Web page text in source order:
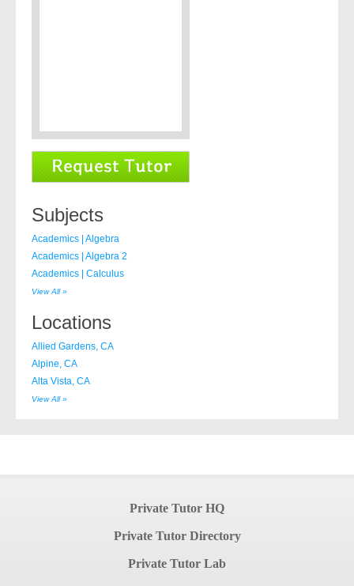
Subjects
Academics | Algebra
Academics | Algebra 2
Academics | Calculus
View All »
Locations
Allied Gardens, CA
Alpine, CA
Alta Vista, CA
View All »
Private Tutor HQ
Private Tutor Directory
Private Tutor Lab